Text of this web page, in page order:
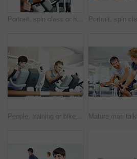
Portrait, spin class or happy man cycling in gym, training and exercise for group, health or fitness. Smile, mature or people riding bicycle machine for cardio, strong legs or power for body workout
People, training or bike in gym for fitness, exercise or happy for progress in workout. Spin class, team or smile on cycling equipment for development, challenge or commitment to wellness with cardio